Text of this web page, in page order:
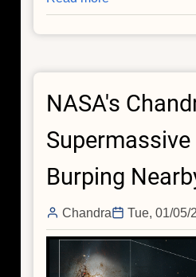
Super
Starburst
One
Years
the
Bang
NASA's
Burping
Chandra Tue, 01/05/